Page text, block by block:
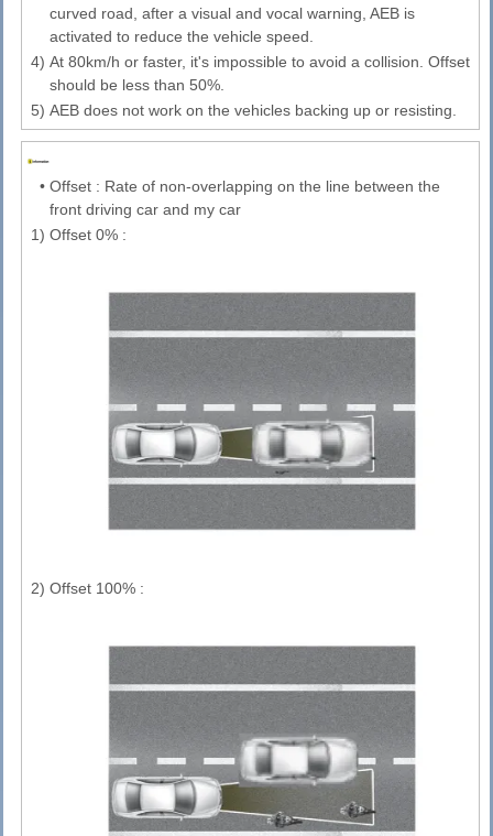
curved road, after a visual and vocal warning, AEB is
activated to reduce the vehicle speed.
4) At 80km/h or faster, it's impossible to avoid a collision. Offset
should be less than 50%.
5) AEB does not work on the vehicles backing up or resisting.
• Offset : Rate of non-overlapping on the line between the
front driving car and my car
1) Offset 0% :
2) Offset 100% :